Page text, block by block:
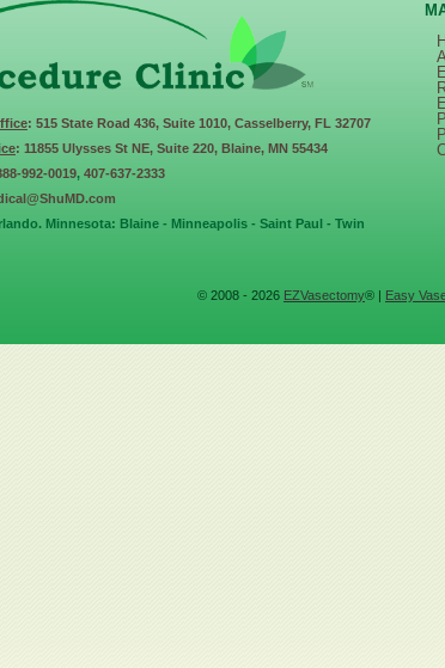
9, 2015at× inWorld Vasectomy Day, November 13,
closed.
: 515 State Road 436, Suite 1010, Casselberry, FL 32707
: 11855 Ulysses St NE, Suite 220, Blaine, MN 55434
992-0019, 407-637-2333
Minnesota: Blaine - Minneapolis - Saint Paul - Twin
© 2008 - 2026 EZVasectomy® | Easy